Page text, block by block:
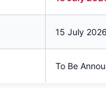
15 July 2026
To Be